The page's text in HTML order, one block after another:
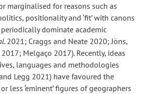
marginalised for reasons such as
positionality and ‘fit’ with canons
dominate academic
. 2021; Craggs and Neate 2020; Jöns,
Melgaço 2017). Recently, ideas
languages and methodologies
Legg 2021) have favoured the
less ‘eminent’ figures of geographers